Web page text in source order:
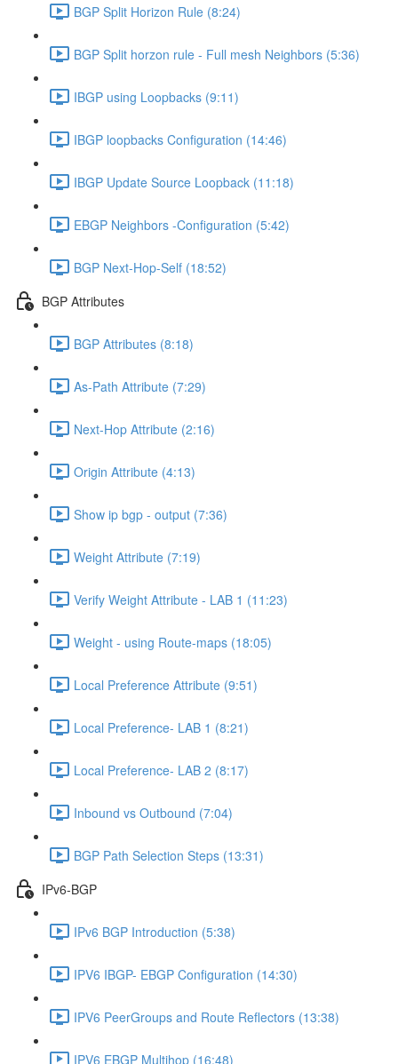
BGP Split Horizon Rule (8:24)
BGP Split horzon rule - Full mesh Neighbors (5:36)
IBGP using Loopbacks (9:11)
IBGP loopbacks Configuration (14:46)
IBGP Update Source Loopback (11:18)
EBGP Neighbors -Configuration (5:42)
BGP Next-Hop-Self (18:52)
BGP Attributes
BGP Attributes (8:18)
As-Path Attribute (7:29)
Next-Hop Attribute (2:16)
Origin Attribute (4:13)
Show ip bgp - output (7:36)
Weight Attribute (7:19)
Verify Weight Attribute - LAB 1 (11:23)
Weight - using Route-maps (18:05)
Local Preference Attribute (9:51)
Local Preference- LAB 1 (8:21)
Local Preference- LAB 2 (8:17)
Inbound vs Outbound (7:04)
BGP Path Selection Steps (13:31)
IPv6-BGP
IPv6 BGP Introduction (5:38)
IPV6 IBGP- EBGP Configuration (14:30)
IPV6 PeerGroups and Route Reflectors (13:38)
IPV6 EBGP Multihop (16:48)